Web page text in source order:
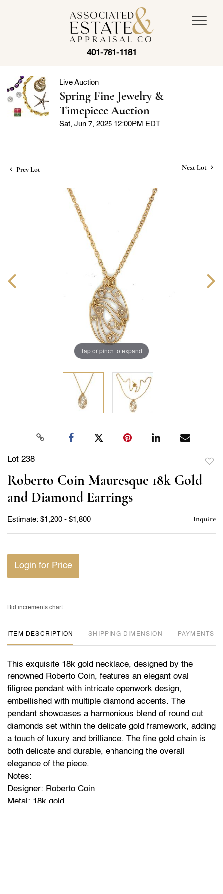
401-781-1181
Live Auction
Spring Fine Jewelry &
Timepiece Auction
Sat, Jun 7, 2025 12:00PM EDT
Prev Lot Next Lot
Tap or pinch to expand
Lot 238
Roberto Coin Mauresque 18k Gold
and Diamond Earrings
Estimate: $1,200 - $1,800 Inquire
Login for Price
Bid increments chart
ITEM DESCRIPTION DIMENSION PAYMENTS
This exquisite 18k gold necklace, designed by the
renowned Roberto Coin, features an elegant oval
filigree pendant with intricate openwork design,
embellished with multiple diamond accents. The
pendant showcases a harmonious blend of round cut
diamonds set within the delicate gold framework, adding
a touch of luxury and brilliance. The fine gold chain is
both delicate and durable, enhancing the overall
elegance of the piece.
Notes:
Designer: Roberto Coin
Metal: 18k gold